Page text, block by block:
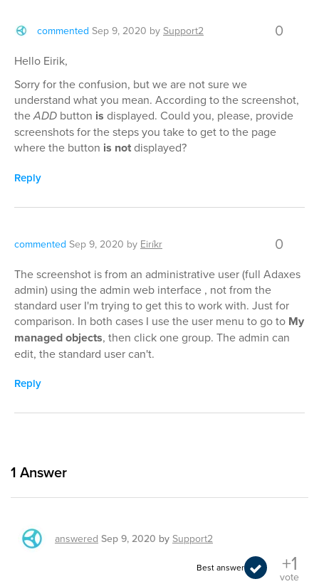
commented Sep 9, 2020 by Support2 0
Hello Eirik,
Sorry for the confusion, but we are not sure we
understand what you mean. According to the screenshot,
theADD button is displayed. Could you, please, provide
screenshots for the steps you take to get to the page
where the button is notdisplayed?
Reply
commented Sep 9, 2020 by Eiríkr 0
The screenshot is from an administrative user (full Adaxes
admin) using the admin web interface , not from the
standard user I'm trying to get this to work with. Just for
comparison. In both cases I use the user menu to go to My
managed objects, then click one group. The admin can
edit, the standard user can't.
Reply
1 Answer
answered Sep 9, 2020 by Support2
Best answer +1
vote